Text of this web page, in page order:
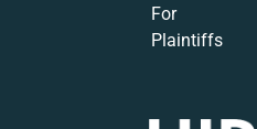
For
Plaintiffs